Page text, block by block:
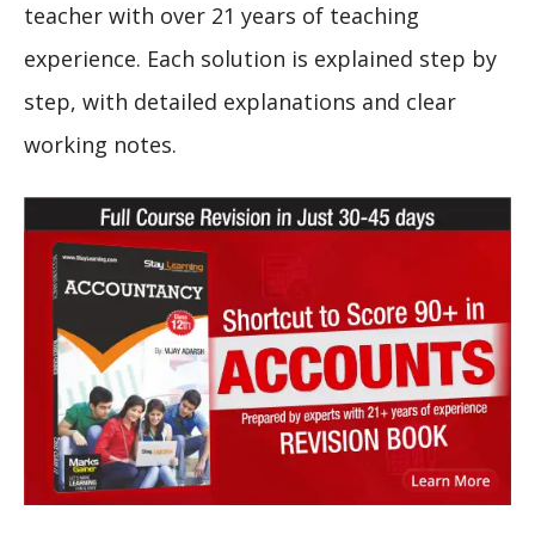
teacher with over 21 years of teaching
experience. Each solution is explained step by
step, with detailed explanations and clear
working notes.